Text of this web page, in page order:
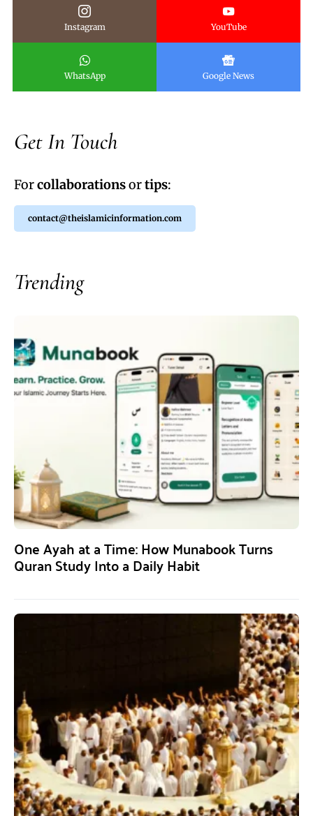
Instagram YouTube
WhatsApp Google News
Get In Touch
Forcollaborationsortips:
contact@theislamicinformation.com
Trending
One Ayah at a Time: How Munabook Turns
Quran Study Into a Daily Habit